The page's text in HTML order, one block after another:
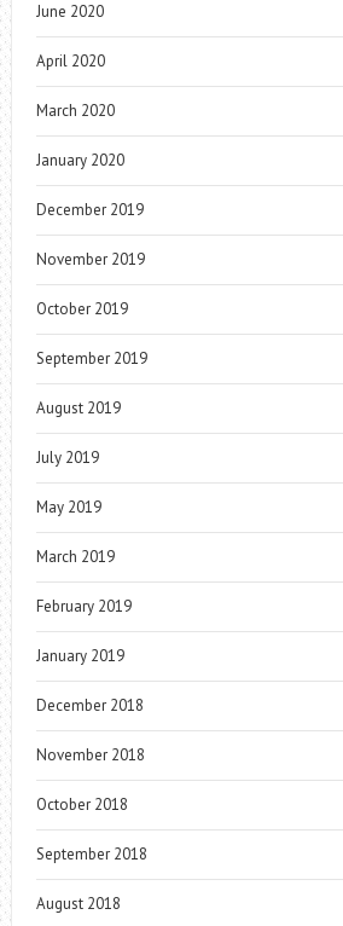
June 2020
April 2020
March 2020
January 2020
December 2019
November 2019
October 2019
September 2019
August 2019
July 2019
May 2019
March 2019
February 2019
January 2019
December 2018
November 2018
October 2018
September 2018
August 2018